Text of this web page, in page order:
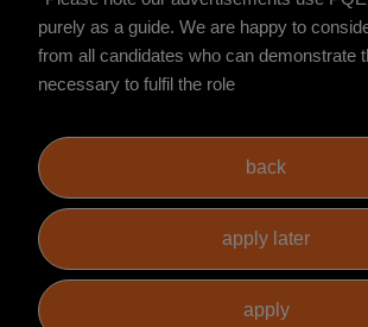
purely as a guide. We are happy to
from all candidates who can demonstrate
necessary to fulfil the role